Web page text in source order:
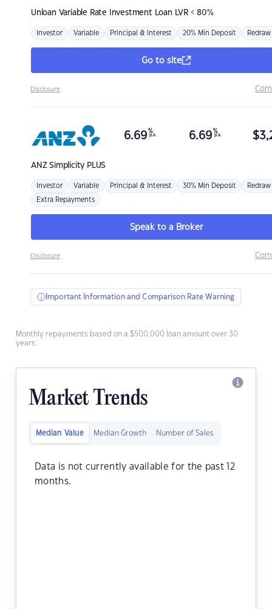
Unloan Variable Rate Investment Loan LVR < 80%
Investor Variable Principal & Interest 20% Min Deposit Redraw
Go to site
Disclosure
ANZSimplicity PLUS
6.69 %
p.a. 6.69 %
p.a. $
Investor Variable Principal & Interest 30% Min Deposit Redraw
Extra Repayments
Speak to a Broker
Disclosure
Important Information and Comparison Rate Warning
Monthly repayments based on a $500,000 loan amount over 30
years.
Market Trends
Median Value Median Growth Number of Sales
Data is not currently available for the past 12
months.